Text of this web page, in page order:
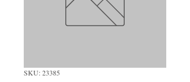
SKU: 23385